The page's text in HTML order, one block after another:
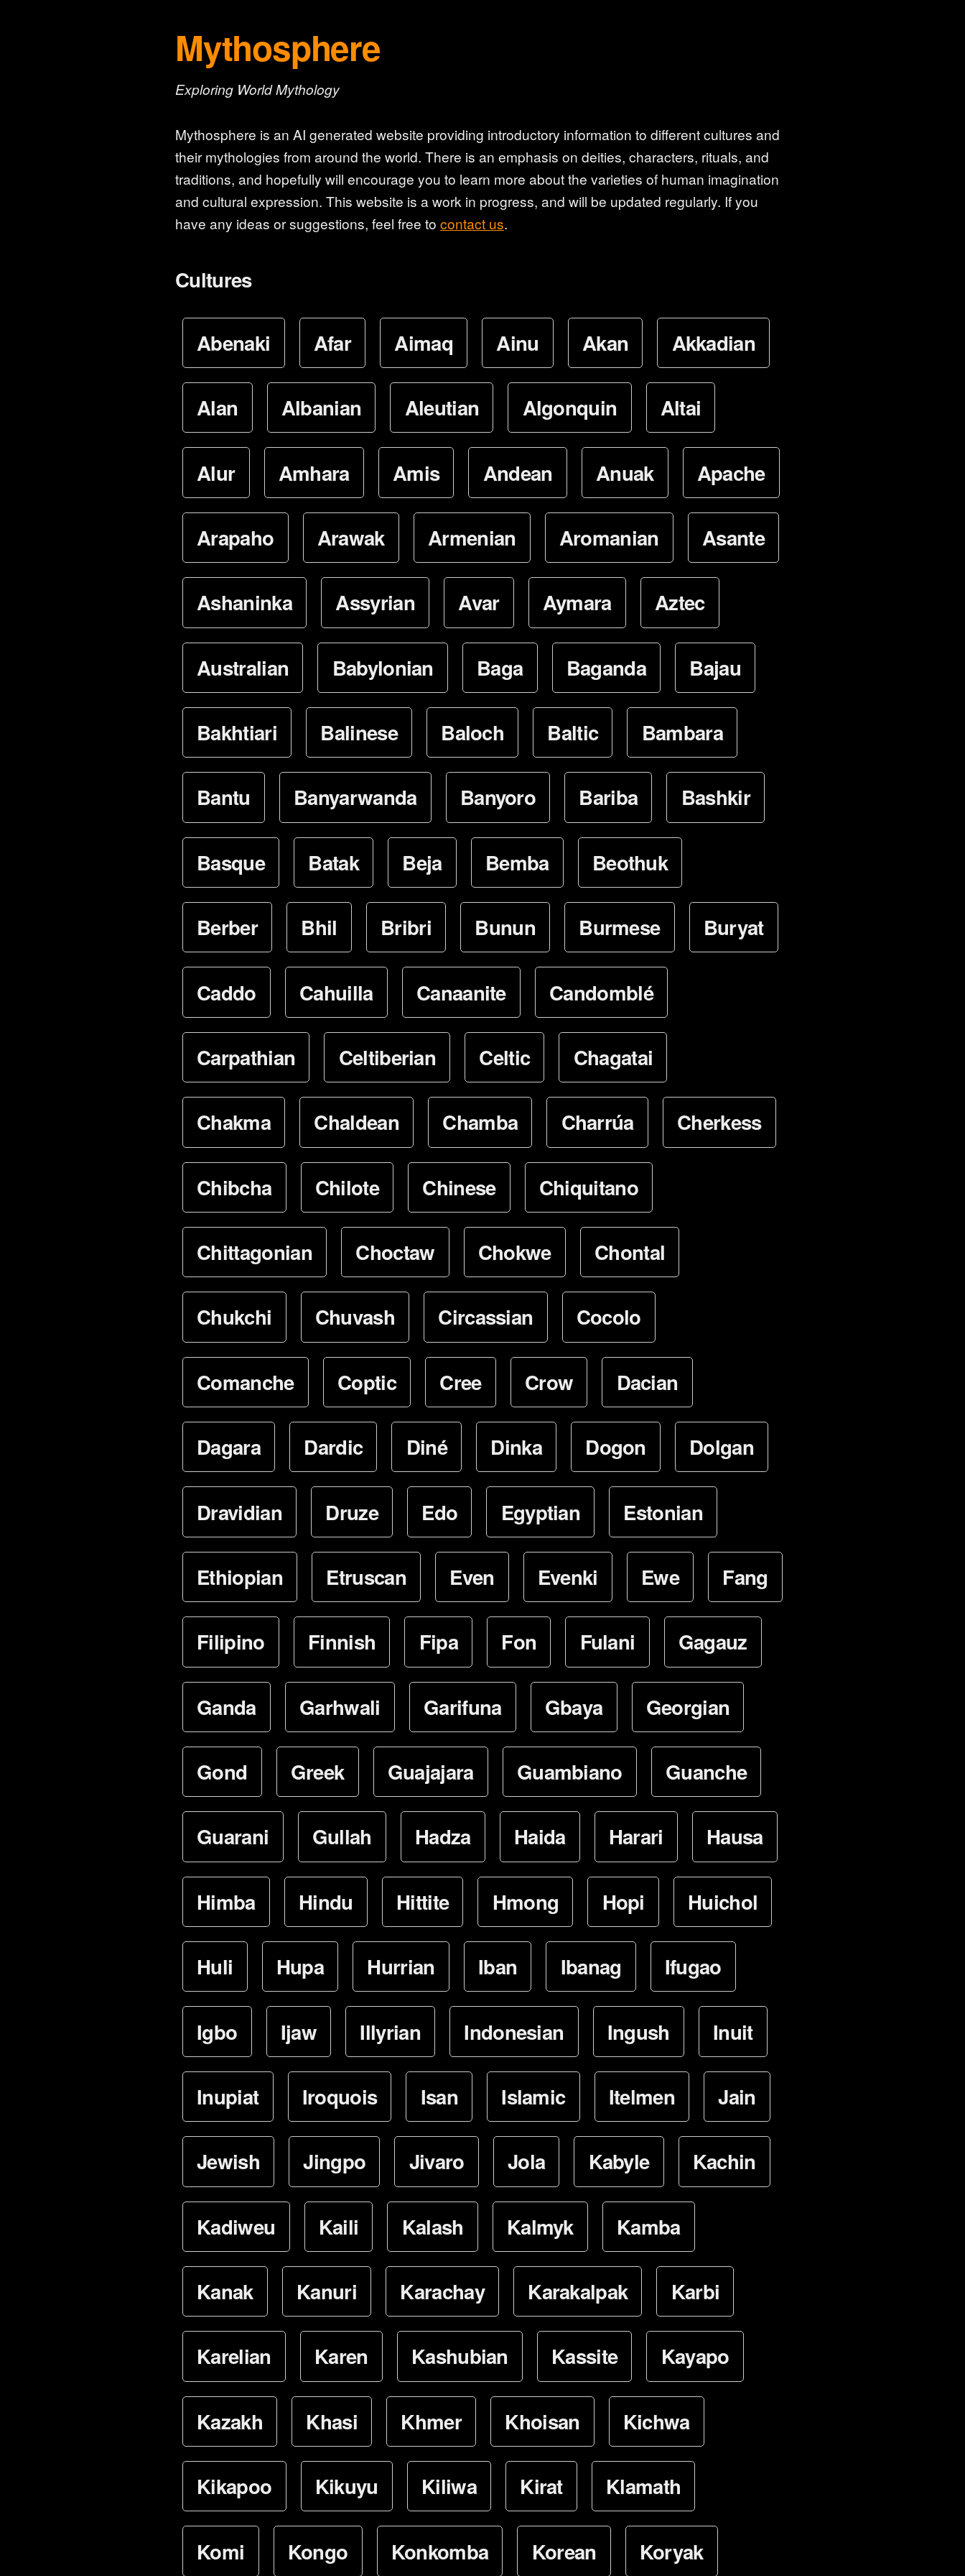
Mythosphere
Exploring World Mythology
Mythosphere is an AI generated website providing introductory information to different cultures and
their mythologies from around the world. There is an emphasis on deities, characters, rituals, and
traditions, and hopefully will encourage you to learn more about the varieties of human imagination
and cultural expression. This website is a work in progress, and will be updated regularly. If you
have any ideas or suggestions, feel free to contact us.
Cultures
Abenaki Afar Aimaq Ainu Akan Akkadian
Alan Albanian Aleutian Algonquin Altai
Alur Amhara Amis Andean Anuak Apache
Arapaho Arawak Armenian Aromanian Asante
Ashaninka Assyrian Avar Aymara Aztec
Australian Babylonian Baga Baganda Bajau
Bakhtiari Balinese Baloch Baltic Bambara
Bantu Banyarwanda Banyoro Bariba Bashkir
Basque Batak Beja Bemba Beothuk
Berber Bhil Bribri Bunun Burmese Buryat
Caddo Cahuilla Canaanite Candomblé
Carpathian Celtiberian Celtic Chagatai
Chakma Chaldean Chamba Charrúa Cherkess
Chibcha Chilote Chinese Chiquitano
Chittagonian Choctaw Chokwe Chontal
Chukchi Chuvash Circassian Cocolo
Comanche Coptic Cree Crow Dacian
Dagara Dardic Diné Dinka Dogon Dolgan
Dravidian Druze Edo Egyptian Estonian
Ethiopian Etruscan Even Evenki Ewe Fang
Filipino Finnish Fipa Fon Fulani Gagauz
Ganda Garhwali Garifuna Gbaya Georgian
Gond Greek Guajajara Guambiano Guanche
Guarani Gullah Hadza Haida Harari Hausa
Himba Hindu Hittite Hmong Hopi Huichol
Huli Hupa Hurrian Iban Ibanag Ifugao
Igbo Ijaw Illyrian Indonesian Ingush Inuit
Inupiat Iroquois Isan Islamic Itelmen Jain
Jewish Jingpo Jivaro Jola Kabyle Kachin
Kadiweu Kaili Kalash Kalmyk Kamba
Kanak Kanuri Karachay Karakalpak Karbi
Karelian Karen Kashubian Kassite Kayapo
Kazakh Khasi Khmer Khoisan Kichwa
Kikapoo Kikuyu Kiliwa Kirat Klamath
Komi Kongo Konkomba Korean Koryak